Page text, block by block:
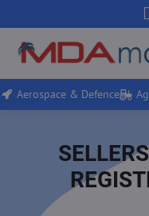
Aerospace & Defence